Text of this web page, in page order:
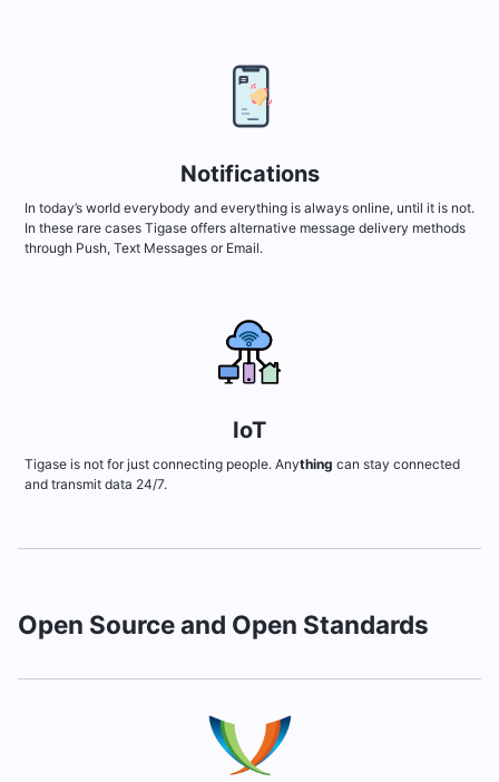
Notifications
In today’s world everybody and everything is always online, until it is not.
In these rare cases Tigase offers alternative message delivery methods
through Push, Text Messages or Email.
IoT
Tigase is not for just connecting people. Anything can stay connected
and transmit data 24/7.
Open Source and Open Standards